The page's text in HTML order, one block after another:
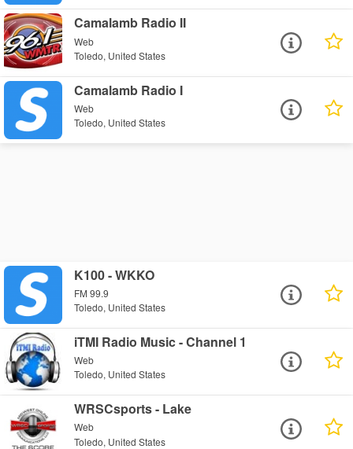
Camalamb Radio II
Web
Toledo, United States
Camalamb Radio I
Web
Toledo, United States
K100 - WKKO
FM 99.9
Toledo, United States
iTMI Radio Music - Channel 1
Web
Toledo, United States
WRSCsports - Lake
Web
Toledo, United States